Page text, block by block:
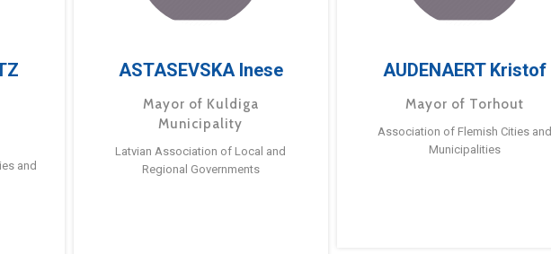
and
ASTASEVSKA Inese
Mayor of Kuldiga
Municipality
Latvian Association of Local and
Regional Governments
AUDENAERT Kristof
Mayor of Torhout
Association of Flemish Cities and
Municipalities